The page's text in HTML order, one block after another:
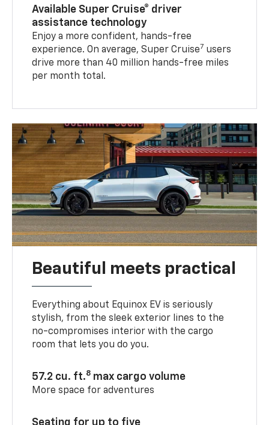
Available Super Cruise® driver
assistance technology
Enjoy a more confident, hands-free
experience. On average, Super Cruise7 users
drive more than 40 million hands-free miles
per month total.
Beautiful meets practical
Everything about Equinox EV is seriously
stylish, from the sleek exterior lines to the
no-compromises interior with the cargo
room that lets you do you.
57.2 cu. ft.8 max cargo volume
More space for adventures
Seating for up to five